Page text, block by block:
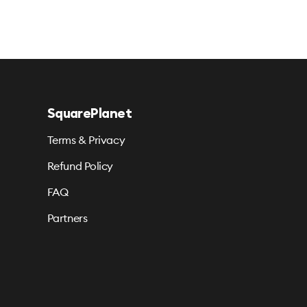
SquarePlanet
Terms & Privacy
Refund Policy
FAQ
Partners